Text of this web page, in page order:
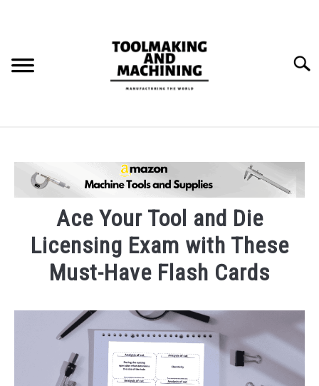
BLOG
Ace Your Tool and Die
Licensing Exam with These
Must-Have Flash Cards
Uncategorized